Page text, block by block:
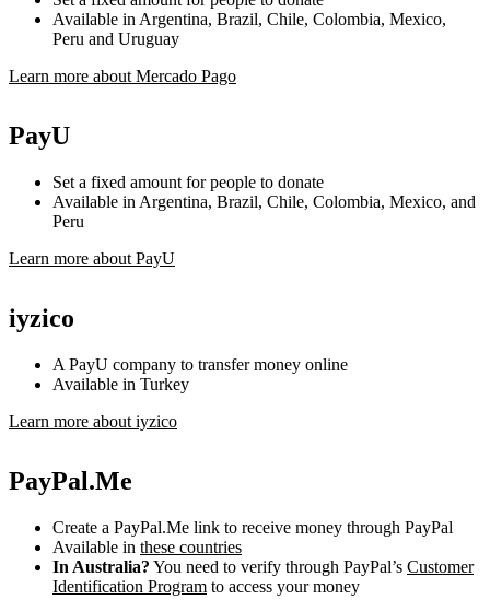
Available in Argentina, Brazil, Chile, Colombia, Mexico,
Peru and Uruguay
Learn more about Mercado Pago
PayU
Set a fixed amount for people to donate
Available in Argentina, Brazil, Chile, Colombia, Mexico, and
Peru
Learn more about PayU
iyzico
A PayU company to transfer money online
Available in Turkey
Learn more about iyzico
PayPal.Me
Create a PayPal.Me link to receive money through PayPal
Available in these countries
In Australia? You need to verify through PayPal’s Customer
Identification Program to access your money